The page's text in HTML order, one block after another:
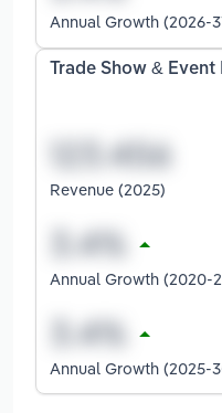
Annual Growth (2026-
Trade Show &
Revenue (2025)
Annual Growth (2020-
Annual Growth (2025-